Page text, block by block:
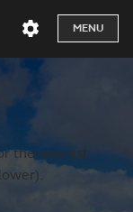
MENU
the nearest